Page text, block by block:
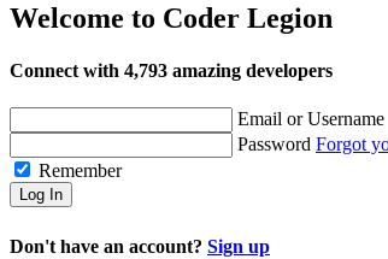
Welcome to Coder Legion
Connect with 4,793 amazing developers
Email or Username
Password Forgot
Remember
Log In
Don't have an account? Sign up